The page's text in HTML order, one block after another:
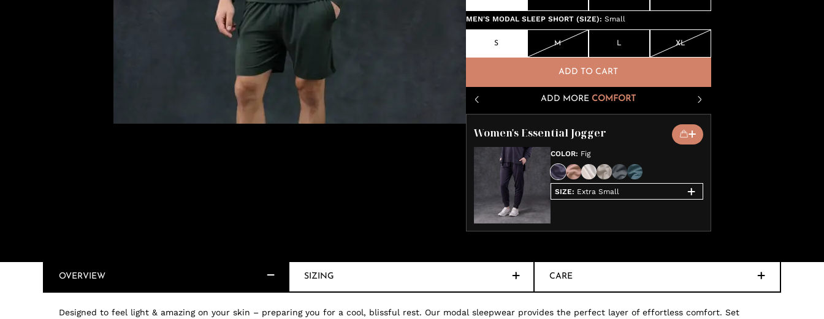
MEN'S MODAL SLEEP SHORT (SIZE): Small
S M L XL
ADD TO CART
ADD MORE COMFORT
Women's Essential Jogger
COLOR: Fig
SIZE: Extra Small
OVERVIEW SIZING CARE
Designed to feel light & amazing on your skin – preparing you for a cool, blissful rest. Our modal sleepwear provides the perfect layer of effortless comfort. Set